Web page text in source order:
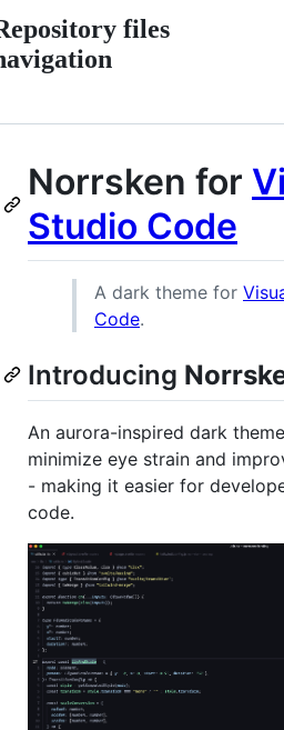
files
Norrsken for
Studio Code
A dark theme for
Code.
Introducing
An aurora-inspired dark
minimize eye strain and
- making it easier for
code.